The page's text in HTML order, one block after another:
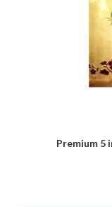
Premium 5